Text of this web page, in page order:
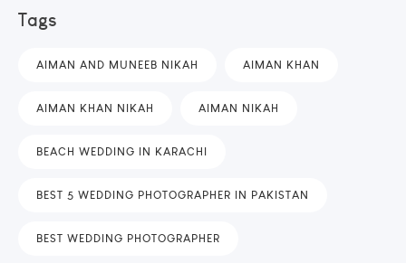
Tags
AIMAN AND MUNEEB NIKAH AIMAN KHAN
AIMAN KHAN NIKAH AIMAN NIKAH
BEACH WEDDING IN KARACHI
BEST 5 WEDDING PHOTOGRAPHER IN PAKISTAN
BEST WEDDING PHOTOGRAPHER